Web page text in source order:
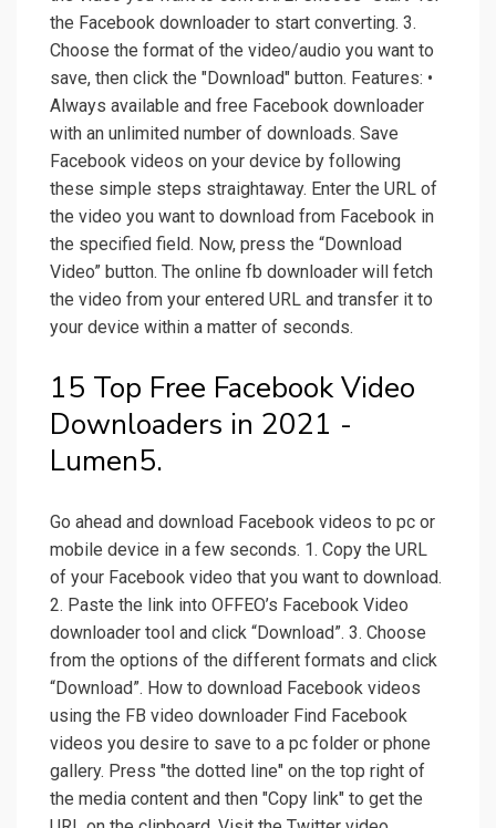
the Facebook downloader to start converting. 3.
Choose the format of the video/audio you want to
save, then click the "Download" button. Features: •
Always available and free Facebook downloader
with an unlimited number of downloads. Save
Facebook videos on your device by following
these simple steps straightaway. Enter the URL of
the video you want to download from Facebook in
the specified field. Now, press the “Download
Video” button. The online fb downloader will fetch
the video from your entered URL and transfer it to
your device within a matter of seconds.
15 Top Free Facebook Video
Downloaders in 2021 -
Lumen5.
Go ahead and download Facebook videos to pc or
mobile device in a few seconds. 1. Copy the URL
of your Facebook video that you want to download.
2. Paste the link into OFFEO’s Facebook Video
downloader tool and click “Download”. 3. Choose
from the options of the different formats and click
“Download”. How to download Facebook videos
using the FB video downloader Find Facebook
videos you desire to save to a pc folder or phone
gallery. Press "the dotted line" on the top right of
the media content and then "Copy link" to get the